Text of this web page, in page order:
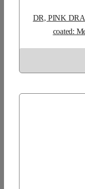
DR, PINK
coated: